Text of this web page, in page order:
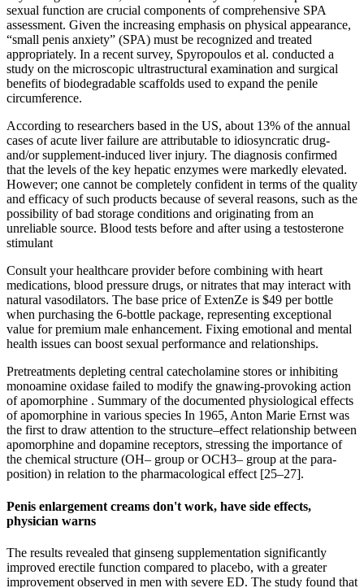
sexual function are crucial components of comprehensive SPA
assessment. Given the increasing emphasis on physical appearance,
“small penis anxiety” (SPA) must be recognized and treated
appropriately. In a recent survey, Spyropoulos et al. conducted a
study on the microscopic ultrastructural examination and surgical
benefits of biodegradable scaffolds used to expand the penile
circumference.
According to researchers based in the US, about 13% of the annual
cases of acute liver failure are attributable to idiosyncratic drug-
and/or supplement-induced liver injury. The diagnosis confirmed
that the levels of the key hepatic enzymes were markedly elevated.
However; one cannot be completely confident in terms of the quality
and efficacy of such products because of several reasons, such as the
possibility of bad storage conditions and originating from an
unreliable source. Blood tests before and after using a testosterone
stimulant
Consult your healthcare provider before combining with heart
medications, blood pressure drugs, or nitrates that may interact with
natural vasodilators. The base price of ExtenZe is $49 per bottle
when purchasing the 6-bottle package, representing exceptional
value for premium male enhancement. Fixing emotional and mental
health issues can boost sexual performance and relationships.
Pretreatments depleting central catecholamine stores or inhibiting
monoamine oxidase failed to modify the gnawing-provoking action
of apomorphine . Summary of the documented physiological effects
of apomorphine in various species In 1965, Anton Marie Ernst was
the first to draw attention to the structure–effect relationship between
apomorphine and dopamine receptors, stressing the importance of
the chemical structure (OH– group or OCH3– group at the para-
position) in relation to the pharmacological effect [25–27].
Penis enlargement creams don't work, have side effects,
physician warns
The results revealed that ginseng supplementation significantly
improved erectile function compared to placebo, with a greater
improvement observed in men with severe ED. The study found that